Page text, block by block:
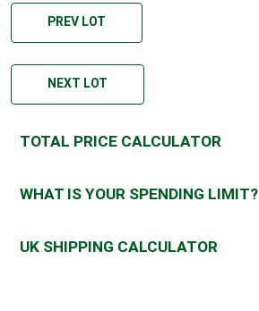
PREV LOT
NEXT LOT
TOTAL PRICE CALCULATOR
WHAT IS YOUR SPENDING LIMIT?
UK SHIPPING CALCULATOR